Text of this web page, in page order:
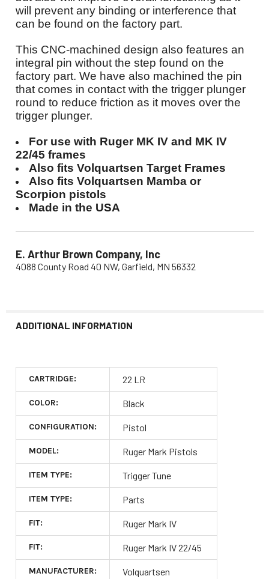
will prevent any binding or interference that
can be found on the factory part.
This CNC-machined design also features an
integral pin without the step found on the
factory part. We have also machined the pin
that comes in contact with the trigger plunger
round to reduce friction as it moves over the
trigger plunger.
For use with Ruger MK IV and MK IV
22/45 frames
Also fits Volquartsen Target Frames
Also fits Volquartsen Mamba or
Scorpion pistols
Made in the USA
E. Arthur Brown Company, Inc
4088 County Road 40 NW, Garfield, MN 56332
ADDITIONAL INFORMATION
CARTRIDGE: 22 LR
COLOR: Black
CONFIGURATION: Pistol
MODEL: Ruger Mark Pistols
ITEM TYPE: Trigger Tune
ITEM TYPE: Parts
FIT: Ruger Mark IV
FIT: Ruger Mark IV 22/45
MANUFACTURER: Volquartsen